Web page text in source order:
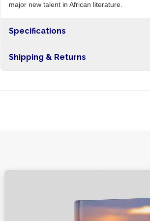
major new talent in African literature.
Specifications
Shipping & Returns